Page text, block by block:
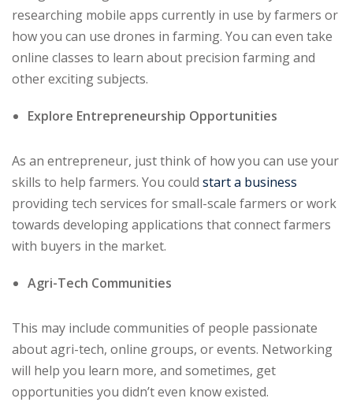
researching mobile apps currently in use by farmers or
how you can use drones in farming. You can even take
online classes to learn about precision farming and
other exciting subjects.
Explore Entrepreneurship Opportunities
As an entrepreneur, just think of how you can use your
skills to help farmers. You could start a business
providing tech services for small-scale farmers or work
towards developing applications that connect farmers
with buyers in the market.
Agri-Tech Communities
This may include communities of people passionate
about agri-tech, online groups, or events. Networking
will help you learn more, and sometimes, get
opportunities you didn’t even know existed.